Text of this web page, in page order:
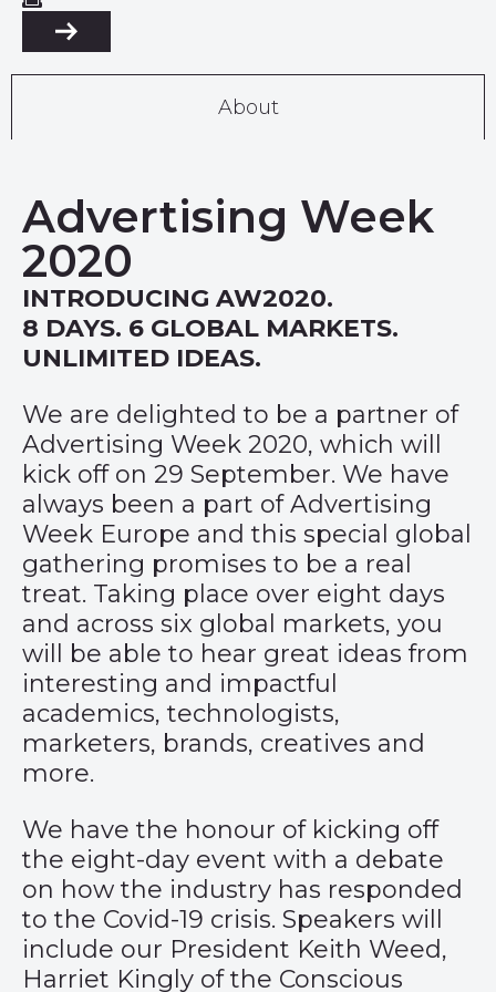
About
Advertising Week
2020
INTRODUCING AW2020.
8 DAYS. 6 GLOBAL MARKETS.
UNLIMITED IDEAS.
We are delighted to be a partner of
Advertising Week 2020, which will
kick off on 29 September. We have
always been a part of Advertising
Week Europe and this special global
gathering promises to be a real
treat. Taking place over eight days
and across six global markets, you
will be able to hear great ideas from
interesting and impactful
academics, technologists,
marketers, brands, creatives and
more.
We have the honour of kicking off
the eight-day event with a debate
on how the industry has responded
to the Covid-19 crisis. Speakers will
include our President Keith Weed,
Harriet Kingly of the Conscious